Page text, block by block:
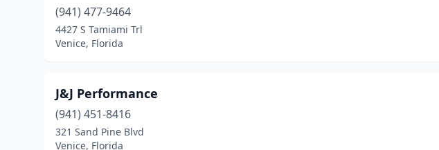
(941) 477-9464
4427 S Tamiami Trl
Venice, Florida
J&J Performance
(941) 451-8416
321 Sand Pine Blvd
Venice, Florida